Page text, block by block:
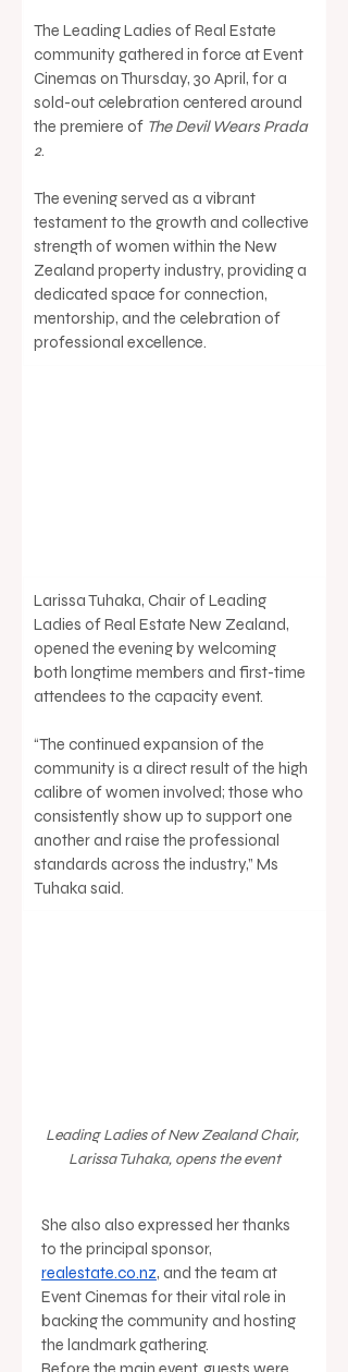
The Leading Ladies of Real Estate
community gathered in force at Event
Cinemas on Thursday, 30 April, for a
sold-out celebration centered around
the premiere of The Devil Wears Prada
2.
The evening served as a vibrant
testament to the growth and collective
strength of women within the New
Zealand property industry, providing a
dedicated space for connection,
mentorship, and the celebration of
professional excellence.
Larissa Tuhaka, Chair of Leading
Ladies of Real Estate New Zealand,
opened the evening by welcoming
both longtime members and first-time
attendees to the capacity event.
“The continued expansion of the
community is a direct result of the high
calibre of women involved; those who
consistently show up to support one
another and raise the professional
standards across the industry,” Ms
Tuhaka said.
Leading Ladies of New Zealand Chair,
Larissa Tuhaka, opens the event
She also also expressed her thanks
to the principal sponsor,
realestate.co.nz, and the team at
Event Cinemas for their vital role in
backing the community and hosting
the landmark gathering.